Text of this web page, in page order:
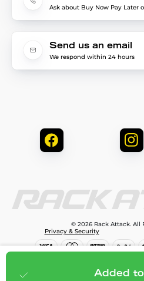
$79.99 Added
Ask about Buy Now Pay Later
Send us an email
We respond within 24 hours
© 2026 Rack Attack. All
Privacy & Security